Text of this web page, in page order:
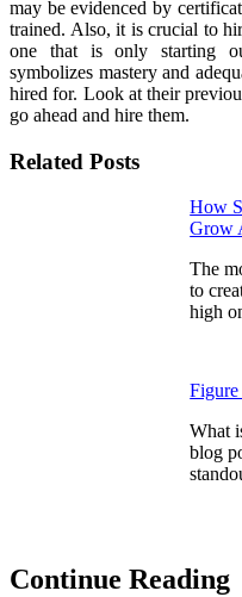
may be evidenced by
trained. Also, it is crucial to
one that is only starting
symbolizes mastery and
hired for. Look at their
go ahead and hire them.
Related Posts
How
Grow
The
to
high
What
blog
Continue Reading